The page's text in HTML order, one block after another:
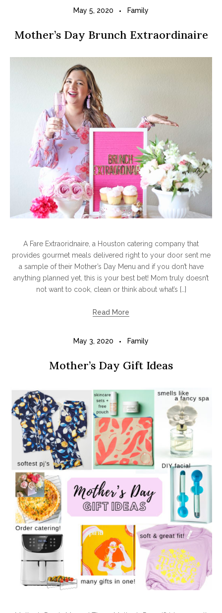
May 5, 2020 Family
Mother’s Day Brunch Extraordinaire
A Fare Extraoridnaire, a Houston catering company that
provides gourmet meals delivered right to your door sent me
a sample of their Mother’s Day Menu and if you don’t have
anything planned yet, this is your best bet! Mom truly doesn’t
not want to cook, clean or think about what’s […]
Read More
May 3, 2020 Family
Mother’s Day Gift Ideas